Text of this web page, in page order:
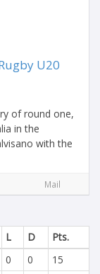
U20
of round one,
in the
with the
Mail
L D
Pts.
0 0
15